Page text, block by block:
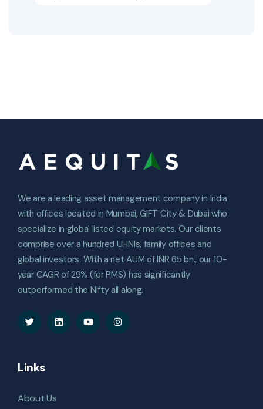
We are a leading asset management company in India
with offices located in Mumbai, GIFT City & Dubai who
specialize in global listed equity markets. Our clients
comprise over a hundred UHNIs, family offices and
global investors. With a net AUM of INR 65 bn., our 10-
year CAGR of 29% (for PMS) has significantly
outperformed the Nifty all along.
Links
About Us